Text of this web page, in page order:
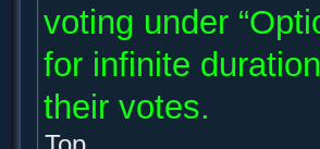
voting under
for infinite
their votes.